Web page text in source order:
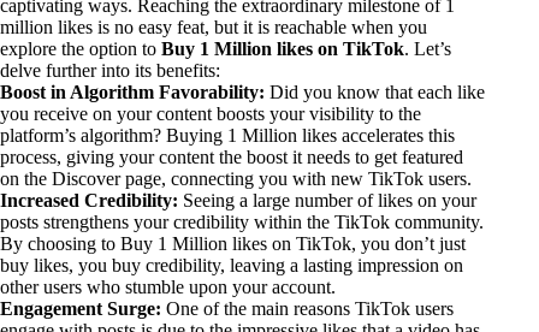
captivating ways. Reaching the extraordinary milestone of 1
million likes is no easy feat, but it is reachable when you
explore the option to Buy 1 Million likes on TikTok. Let’s
delve further into its benefits:
Boost in Algorithm Favorability: Did you know that each like
you receive on your content boosts your visibility to the
platform’s algorithm? Buying 1 Million likes accelerates this
process, giving your content the boost it needs to get featured
on the Discover page, connecting you with new TikTok users.
Increased Credibility: Seeing a large number of likes on your
posts strengthens your credibility within the TikTok community.
By choosing to Buy 1 Million likes on TikTok, you don’t just
buy likes, you buy credibility, leaving a lasting impression on
other users who stumble upon your account.
Engagement Surge: One of the main reasons TikTok users